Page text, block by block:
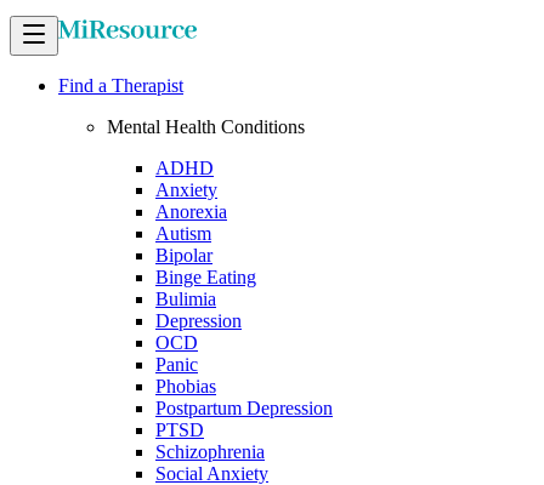
Find a Therapist
Mental Health Conditions
ADHD
Anxiety
Anorexia
Autism
Bipolar
Binge Eating
Bulimia
Depression
OCD
Panic
Phobias
Postpartum Depression
PTSD
Schizophrenia
Social Anxiety